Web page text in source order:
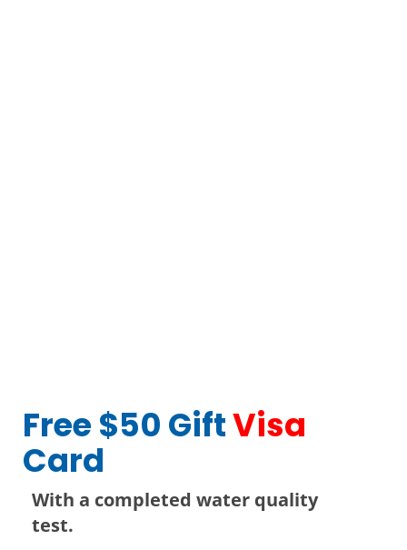
Free $50 GiftVisa
Card
With a completed water quality
test.